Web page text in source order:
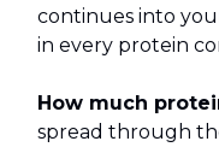
continues into
in every protein
How much
spread through